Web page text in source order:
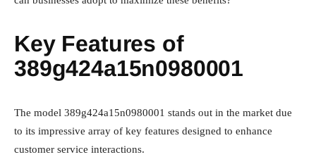
Key Features of
389g424a15n0980001
The model 389g424a15n0980001 stands out in the market due
to its impressive array of key features designed to enhance
customer service interactions.